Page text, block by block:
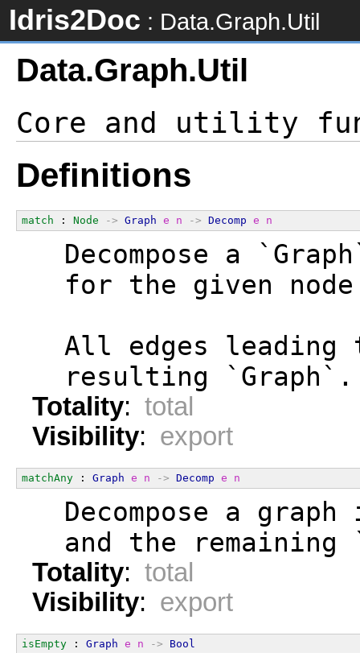
Idris2Doc : Data.Graph.Util
Data.Graph.Util
Definitions
match : Node -> Graph e n -> Decomp e n
Decompose a
for the given
All edges leading
  resulting `Graph`.
Totality: total
Visibility: export
matchAny : Graph e n -> Decomp e n
Decompose a graph
and the remaining
Totality: total
Visibility: export
isEmpty : Graph e n -> Bool